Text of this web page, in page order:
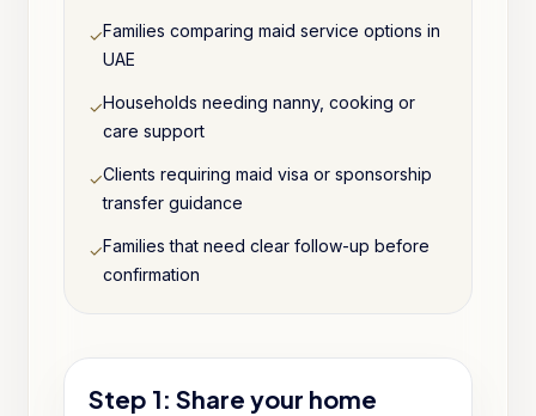
✓Families comparing maid service options in
UAE
✓Households needing nanny, cooking or
care support
✓Clients requiring maid visa or sponsorship
transfer guidance
✓Families that need clear follow-up before
confirmation
Step 1: Share your home